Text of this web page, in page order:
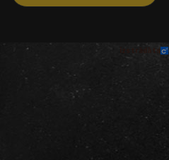
izstrādāts